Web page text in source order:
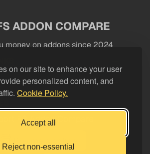
on our site to enhance your user
personalized content, and
Cookie Policy.
Accept all
Reject non-essential
ADDON COMPARE
money on addons since 2024
FS Addon Compare
Buy me a coffee